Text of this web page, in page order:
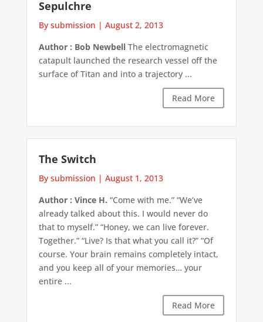
Sepulchre
By submission | August 2, 2013
Author : Bob Newbell The electromagnetic
catapult launched the research vessel off the
surface of Titan and into a trajectory ...
Read More
The Switch
By submission | August 1, 2013
Author : Vince H. “Come with me.” “We’ve
already talked about this. I would never do
that to myself.” “Honey, we can live forever.
Together.” “Live? Is that what you call it?” “Of
course. Your brain remains completely intact,
and you keep all of your memories… your
entire ...
Read More